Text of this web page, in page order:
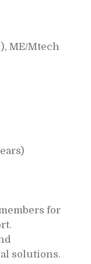
ME/Mtech
for
solutions.